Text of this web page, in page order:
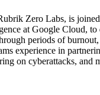
Zero Labs, is
at Google Cloud, to
periods of
experience in
on cyberattacks, and